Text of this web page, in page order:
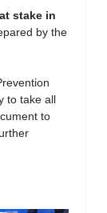
stake in
by the
to take all
to